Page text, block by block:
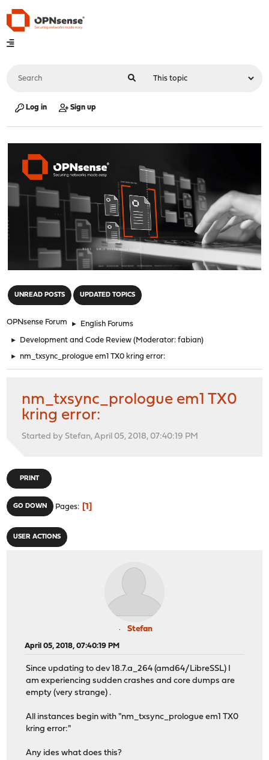
Log in Sign up
UNREAD POSTS UPDATED TOPICS
OPNsense Forum ► English Forums
► Development and Code Review (Moderator:fabian)
► nm_txsync_prologue em1 TX0 kring error:
nm_txsync_prologue em1 TX0
kring error:
Started by Stefan, April 05, 2018, 07:40:19 PM
PRINT
GO DOWN Pages 1
USER ACTIONS
Stefan
April 05, 2018, 07:40:19 PM
Since updating to dev 18.7.a_264 (amd64/LibreSSL) I
am experiencing sudden crashes and core dumps are
empty (very strange) .
All instances begin with "nm_txsync_prologue em1 TX0
kring error:"
Any ides what does this?